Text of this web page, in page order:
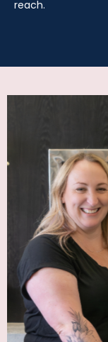
reach.